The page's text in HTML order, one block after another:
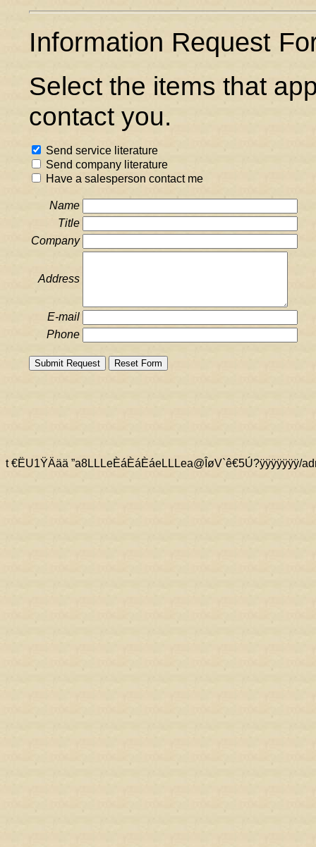
Information Request
Select the items that
contact you.
Send service literature
Send company literature
Have a salesperson contact me
Name
Title
Company
Address
E-mail
Phone
t €ËU1ŸÄää ” a8LLLeÈáÈáÈáeLLLea@ÎøV`ê€